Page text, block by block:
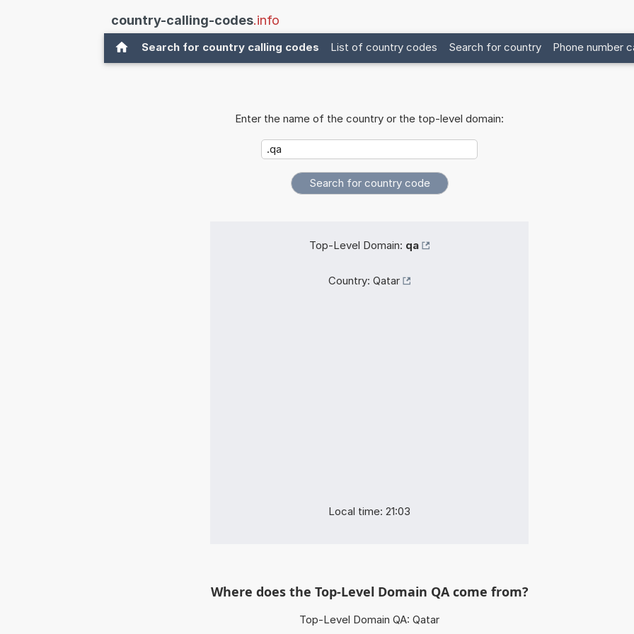
country-calling-codes.info
Search for country calling codes List of country codes Search for country Phone number
Enter the name of the country or the top-level domain:
Top-Level Domain: qa
Country: Qatar
Local time: 21:03
Where does the Top-Level Domain QA come from?
Top-Level Domain QA: Qatar